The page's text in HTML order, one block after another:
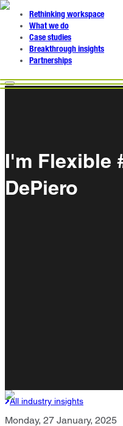
Rethinking workspace
What we do
Case studies
Breakthrough insights
Partnerships
I'm Flexible
DePiero
All industry insights
Monday, 27 January, 2025